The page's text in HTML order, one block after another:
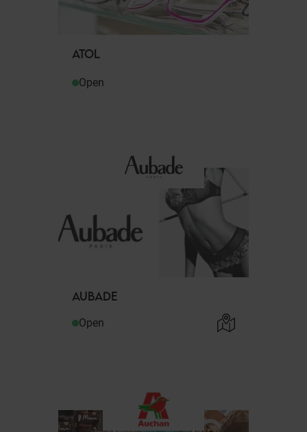
ATOL
Open
AUBADE
Open